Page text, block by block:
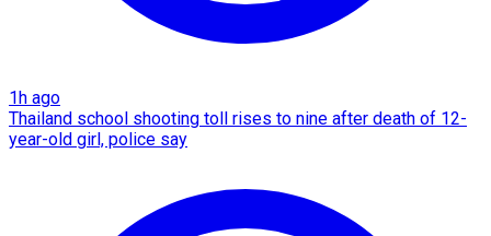
1h ago
Thailand school shooting toll rises to nine after death of 12-
year-old girl, police say